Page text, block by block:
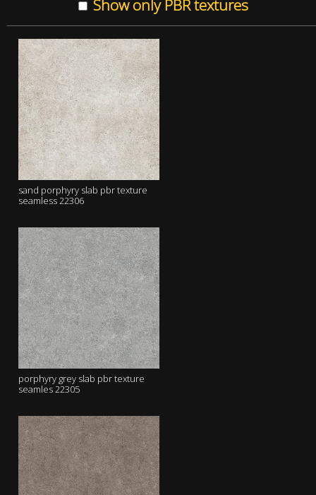
Show only PBR textures
sand porphyry slab pbr texture
seamless 22306
porphyry grey slab pbr texture
seamles 22305